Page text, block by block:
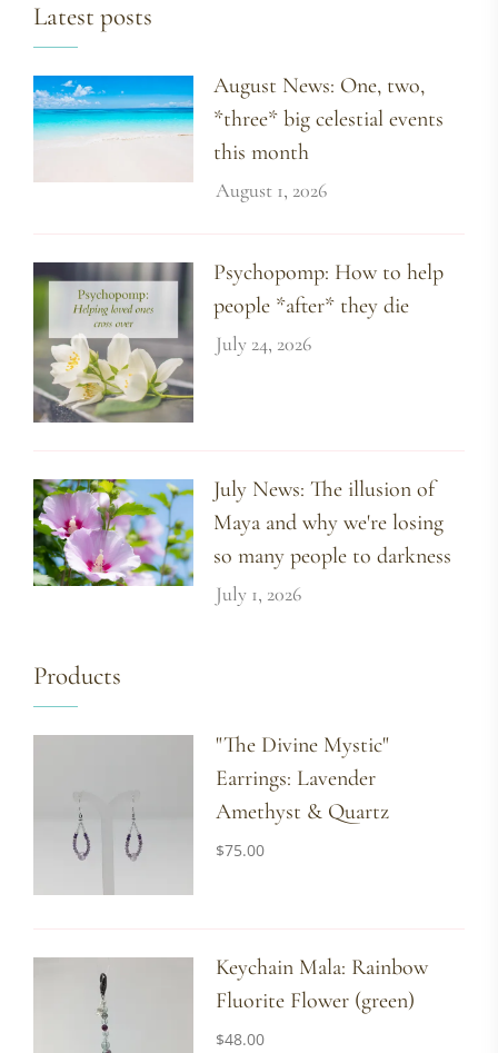
Latest posts
August News: One, two,
*three* big celestial events
this month
August 1, 2026
Psychopomp: How to help
people *after* they die
July 24, 2026
July News: The illusion of
Maya and why we're losing
so many people to darkness
July 1, 2026
Products
"The Divine Mystic"
Earrings: Lavender
Amethyst & Quartz
$75.00
Keychain Mala: Rainbow
Fluorite Flower (green)
$48.00